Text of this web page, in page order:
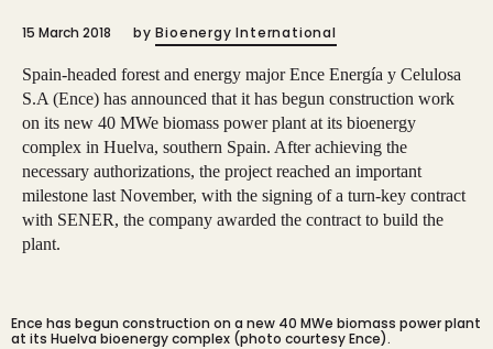
15 March 2018 by Bioenergy International
Spain-headed forest and energy major Ence Energía y Celulosa
S.A (Ence) has announced that it has begun construction work
on its new 40 MWe biomass power plant at its bioenergy
complex in Huelva, southern Spain. After achieving the
necessary authorizations, the project reached an important
milestone last November, with the signing of a turn-key contract
with SENER, the company awarded the contract to build the
plant.
Ence has begun construction on a new 40 MWe biomass power plant
at its Huelva bioenergy complex (photo courtesy Ence).